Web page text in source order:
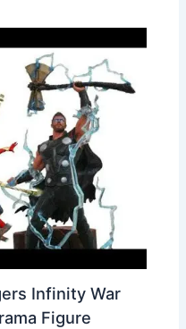
Infinity War
Figure